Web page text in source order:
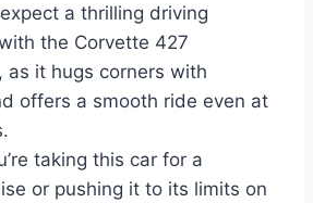
a thrilling driving
the Corvette 427
as it hugs corners with
offers a smooth ride even at
taking this car for a
or pushing it to its limits on